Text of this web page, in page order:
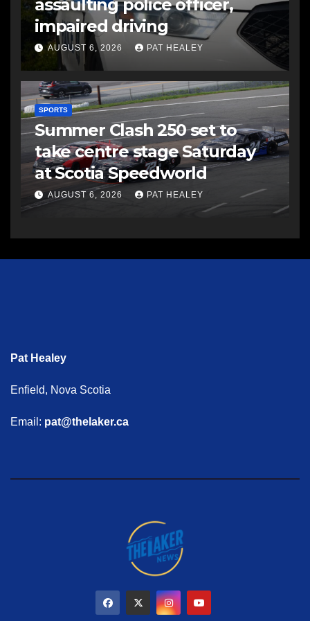
assaulting police officer,
impaired driving
AUGUST 6, 2026 PAT HEALEY
SPORTS
Summer Clash 250 set to
take centre stage Saturday
at Scotia Speedworld
AUGUST 6, 2026 PAT HEALEY
Pat Healey
Enfield, Nova Scotia
Email: pat@thelaker.ca